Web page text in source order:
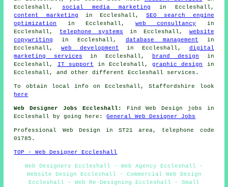
Eccleshall,
social media marketing in Eccleshall,
content marketing in Eccleshall,SEO search engine
optimization
in Eccleshall,web consultancy
in
Eccleshall, telephone systems in Eccleshall, website
copywriting
in Eccleshall, database management in
Eccleshall,web development in Eccleshall, digital
marketing services in Eccleshall, brand design in
Eccleshall,
IT support in Eccleshall,graphic design
in
Eccleshall, and other different Eccleshall services .
To obtain local info on Eccleshall, Staffordshire look
here
Web Designer Jobs Eccleshall:
Find Web Design jobs in
Eccleshall by going here:General Web Designer Jobs
Professional Web Design in ST21 area, telephone code
01785.
TOP - Web Designer Eccleshall
Web Designers Eccleshall - Web Agency Eccleshall -
Website Design Eccleshall - Commercial Web Design
Eccleshall - Web Re-Designing Eccleshall - Small